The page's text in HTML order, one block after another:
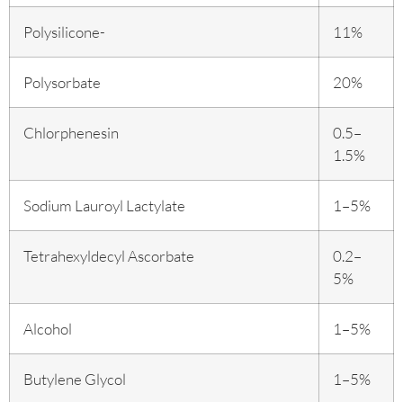
Polysilicone- 11%
Polysorbate 20%
Chlorphenesin
0.5–
1.5%
Sodium Lauroyl Lactylate 1–5%
Tetrahexyldecyl Ascorbate
0.2–
5%
Alcohol 1–5%
Butylene Glycol 1–5%